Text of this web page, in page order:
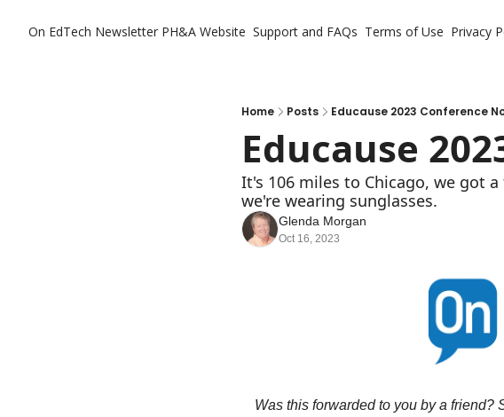
On EdTech Newsletter PH&A Website Support and FAQs Terms of Use Privacy
Home Posts Educause 2023 Conference
Educause
It's 106 miles to Chicago, we got
we're wearing sunglasses.
Glenda Morgan
Oct 16, 2023
Was this forwarded to you by a friend?